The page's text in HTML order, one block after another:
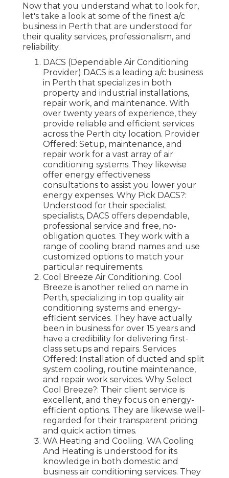
Now that you understand what to look for,
let's take a look at some of the finest a/c
business in Perth that are understood for
their quality services, professionalism, and
reliability.
DACS (Dependable Air Conditioning
Provider) DACS is a leading a/c business
in Perth that specializes in both
property and industrial installations,
repair work, and maintenance. With
over twenty years of experience, they
provide reliable and efficient services
across the Perth city location. Provider
Offered: Setup, maintenance, and
repair work for a vast array of air
conditioning systems. They likewise
offer energy effectiveness
consultations to assist you lower your
energy expenses. Why Pick DACS?:
Understood for their specialist
specialists, DACS offers dependable,
professional service and free, no-
obligation quotes. They work with a
range of cooling brand names and use
customized options to match your
particular requirements.
Cool Breeze Air Conditioning. Cool
Breeze is another relied on name in
Perth, specializing in top quality air
conditioning systems and energy-
efficient services. They have actually
been in business for over 15 years and
have a credibility for delivering first-
class setups and repairs. Services
Offered: Installation of ducted and split
system cooling, routine maintenance,
and repair work services. Why Select
Cool Breeze?: Their client service is
excellent, and they focus on energy-
efficient options. They are likewise well-
regarded for their transparent pricing
and quick action times.
WA Heating and Cooling. WA Cooling
And Heating is understood for its
knowledge in both domestic and
business air conditioning services. They